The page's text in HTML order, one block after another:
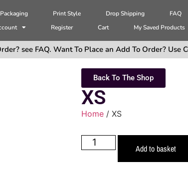
Packaging Print Style Drop Shipping
FAQ
Register Cart My Saved Products
see FAQ. Want To Place an Add To Order? Use
Back To The Shop
XS
Home / XS
Add to basket